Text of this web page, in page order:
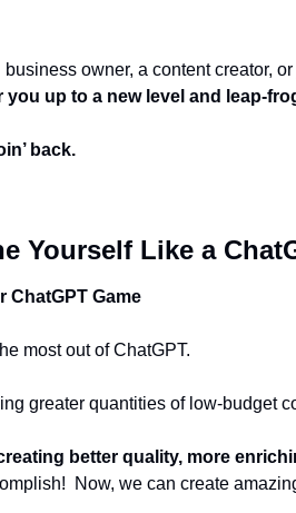
up to a new level and leap-
back.
Yourself Like a
ChatGPT Game
most out of ChatGPT.
greater quantities of low-budget
better quality, more
Now, we can create